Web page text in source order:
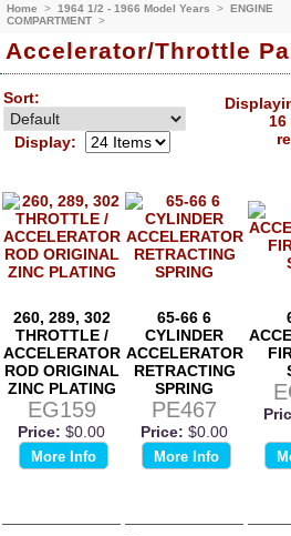
Home > 1964 1/2 - 1966 Model Years > ENGINE
COMPARTMENT >
Accelerator/Throttle
Sort:
Display:
16
260, 289, 302
THROTTLE /
ACCELERATOR
ROD ORIGINAL
ZINC PLATING
EG159
Price: $0.00
More Info
65-66 6
CYLINDER
ACCELERATOR
RETRACTING
SPRING
PE467
Price: $0.00
More Info